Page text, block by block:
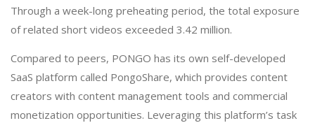
Through a week-long preheating period, the total exposure
of related short videos exceeded 3.42 million.
Compared to peers, PONGO has its own self-developed
SaaS platform called PongoShare, which provides content
creators with content management tools and commercial
monetization opportunities. Leveraging this platform’s task